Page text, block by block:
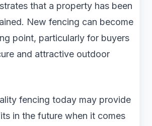
that a property has been
New fencing can become
point, particularly for buyers
and attractive outdoor
fencing today may provide
in the future when it comes